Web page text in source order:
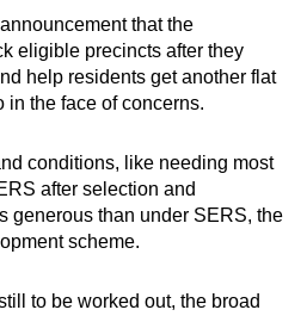
that the
eligible precincts after they
help residents get another flat
in the face of concerns.
conditions, like needing most
after selection and
generous than under SERS, the
scheme.
to be worked out, the broad